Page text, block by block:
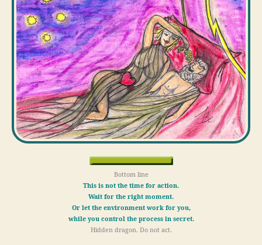
Bottom line
This is not the time for action.
Wait for the right moment.
Or let the environment work for you,
while you control the process in secret.
Hidden dragon. Do not act.